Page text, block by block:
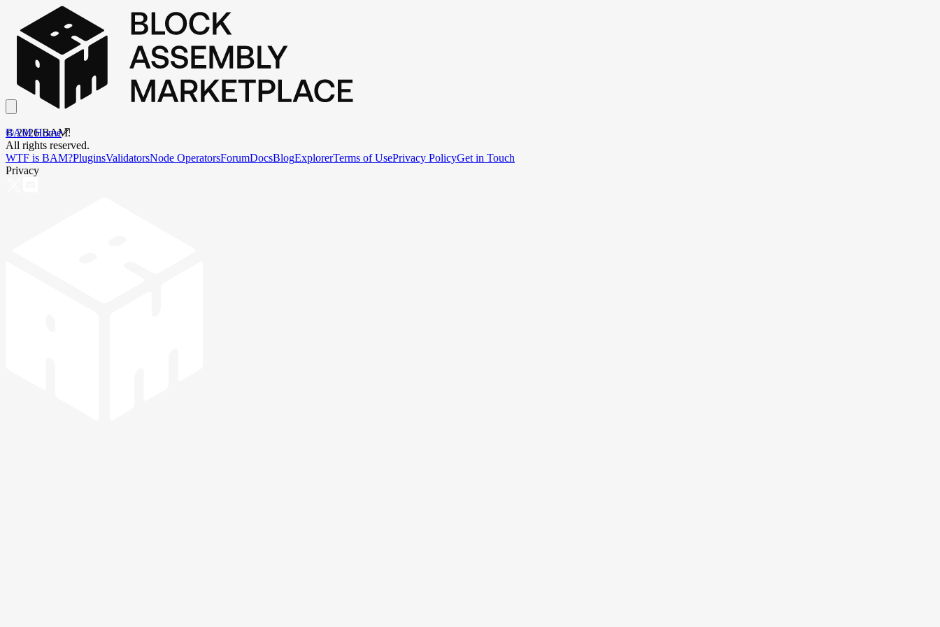
BAM Home
©2026BAM.
All rights reserved.
WTF is BAM?PluginsValidatorsNode OperatorsForumDocsBlogExplorerTerms of UsePrivacy PolicyGet in Touch
Privacy